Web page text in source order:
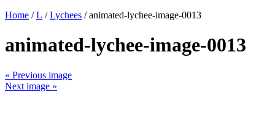
Home /L /Lychees / animated-lychee-image-0013
animated-lychee-image-0013
« Previous image
Next image »